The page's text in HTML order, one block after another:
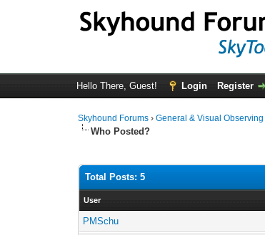
Hello There, Guest! Login Register
Skyhound Forums ›General & Visual Observing
Who Posted?
Total Posts: 5
User
PMSchu